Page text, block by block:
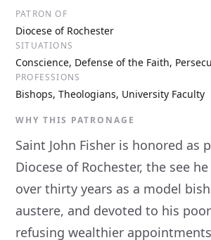
PATRON OF
Diocese of Rochester
SITUATIONS
Conscience, Defense of the Faith,
PROFESSIONS
Bishops, Theologians, University Faculty
WHY THIS PATRONAGE
Saint John Fisher is honored as
Diocese of Rochester, the see
over thirty years as a model
austere, and devoted to his
refusing wealthier